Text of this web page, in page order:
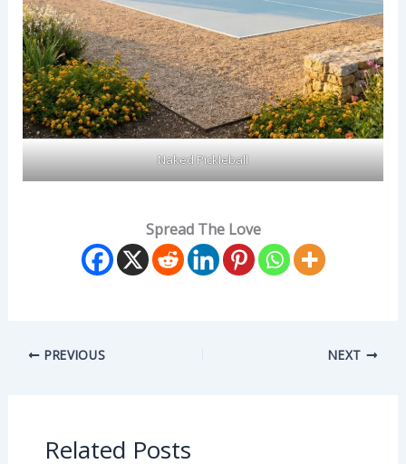
Naked Pickleball
Spread The Love
PREVIOUS NEXT
Related Posts